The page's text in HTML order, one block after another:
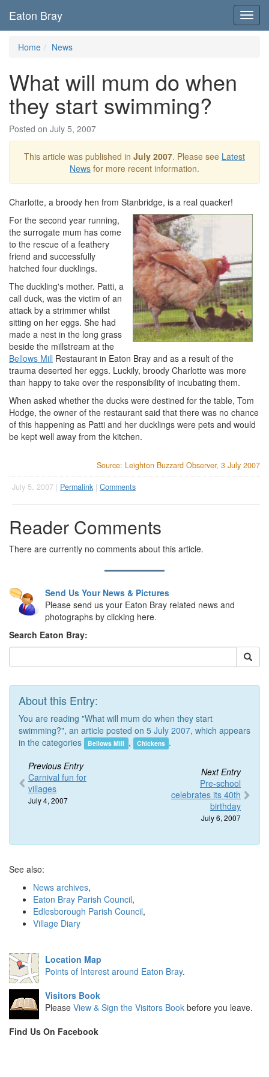
Eaton Bray
Home News
What will mum do when
they start swimming?
Posted on July 5, 2007
This article was published in July 2007. Please see Latest
News for more recent information.
Charlotte, a broody hen from Stanbridge, is a real quacker!
For the second year running,
the surrogate mum has come
to the rescue of a feathery
friend and successfully
hatched four ducklings.
The duckling's mother. Patti, a
call duck, was the victim of an
attack by a strimmer whilst
sitting on her eggs. She had
made a nest in the long grass
beside the millstream at the
Bellows Mill Restaurant in Eaton Bray and as a result of the
trauma deserted her eggs. Luckily, broody Charlotte was more
than happy to take over the responsibility of incubating them.
When asked whether the ducks were destined for the table, Tom
Hodge, the owner of the restaurant said that there was no chance
of this happening as Patti and her ducklings were pets and would
be kept well away from the kitchen.
Source: Leighton Buzzard Observer, 3 July 2007
July 5, 2007 | Permalink | Comments
Reader Comments
There are currently no comments about this article.
Send Us Your News & Pictures
Please send us your Eaton Bray related news and
photographs by clicking here.
Search Eaton Bray:
About this Entry:
You are reading "What will mum do when they start
swimming?", an article posted on 5 July 2007, which appears
in the categories
Bellows Mill , Chickens .
Previous Entry
Carnival fun for
villages
July 4, 2007
Next Entry
Pre-school
celebrates its 40th
birthday
July 6, 2007
See also:
News archives,
Eaton Bray Parish Council,
Edlesborough Parish Council,
Village Diary
Location Map
Points of Interest around Eaton Bray.
Visitors Book
Please View & Sign the Visitors Book before you leave.
Find Us On Facebook